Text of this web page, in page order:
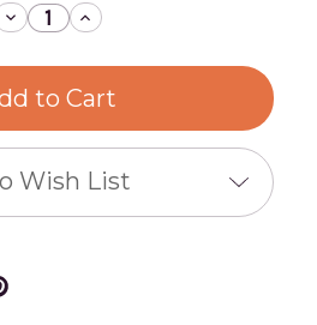
Decrease
Quantity
Cotton
Rope
50
m
Spools
Increase
Quantity
Cotton
Rope
50
m
Spools
Wish List